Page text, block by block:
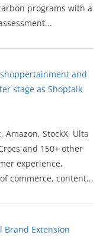
programs with a
and
stage as Shoptalk
StockX, Ulta
and 150+ other
experience,
commerce, content...
Brand Extension